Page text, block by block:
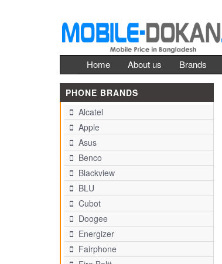
Home About us Brands
PHONE BRANDS
Alcatel
Apple
Asus
Benco
Blackview
BLU
Cubot
Doogee
Energizer
Fairphone